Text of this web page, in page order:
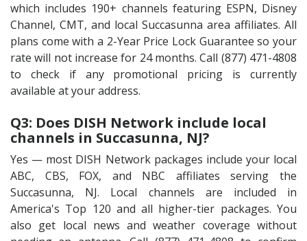
which includes 190+ channels featuring ESPN, Disney
Channel, CMT, and local Succasunna area affiliates. All
plans come with a 2-Year Price Lock Guarantee so your
rate will not increase for 24 months. Call (877) 471-4808
to check if any promotional pricing is currently
available at your address.
Q3: Does DISH Network include local
channels in Succasunna, NJ?
Yes — most DISH Network packages include your local
ABC, CBS, FOX, and NBC affiliates serving the
Succasunna, NJ. Local channels are included in
America's Top 120 and all higher-tier packages. You
also get local news and weather coverage without